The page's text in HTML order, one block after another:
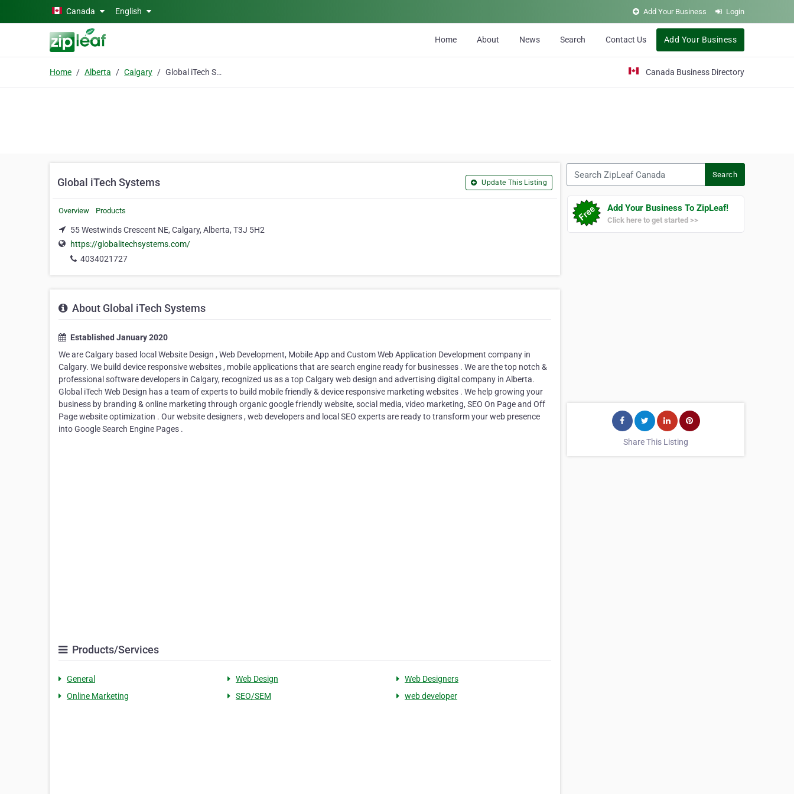
Skip to main contentCanada English Add Your Business Login
Home About News Search Contact Us Add Your Business
Home Alberta Calgary Global iTech Systems Canada Business Directory
Global iTech Systems Update This Listing
Overview Products
55 Westwinds Crescent NE, Calgary, Alberta, T3J 5H2
https://globalitechsystems.com/
4034021727
About Global iTech Systems
Established January 2020
We are Calgary based local Website Design , Web Development, Mobile App and Custom Web Application Development company in
Calgary. We build device responsive websites , mobile applications that are search engine ready for businesses . We are the top notch &
professional software developers in Calgary, recognized us as a top Calgary web design and advertising digital company in Alberta.
Global iTech Web Design has a team of experts to build mobile friendly & device responsive marketing websites . We help growing your
business by branding & online marketing through organic google friendly website, social media, video marketing, SEO On Page and Off
Page website optimization . Our website designers , web developers and local SEO experts are ready to transform your web presence
into Google Search Engine Pages .
Products/Services
General Web Design
Web Designers
Online Marketing
SEO/SEM web developer
Search
Add Your Business To ZipLeaf!
Click here to get started >>
Share This Listing